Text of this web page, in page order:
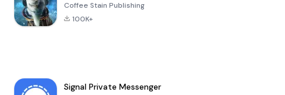
Coffee Stain Publishing
100K+
Signal Private Messenger